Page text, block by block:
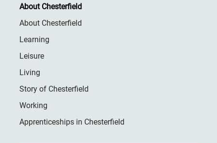
About Chesterfield
About Chesterfield
Learning
Leisure
Living
Story of Chesterfield
Working
Apprenticeships in Chesterfield